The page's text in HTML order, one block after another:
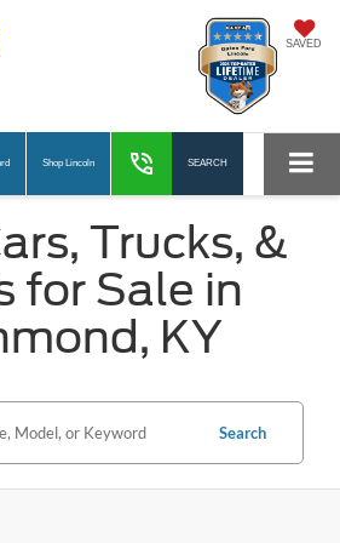
SAVED
Shop Lincoln SEARCH
Trucks, &
for Sale in
KY
Search